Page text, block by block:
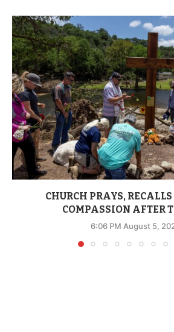
CHURCH PRAYS,
COMPASSION AFTER
6:06 PM August 5,